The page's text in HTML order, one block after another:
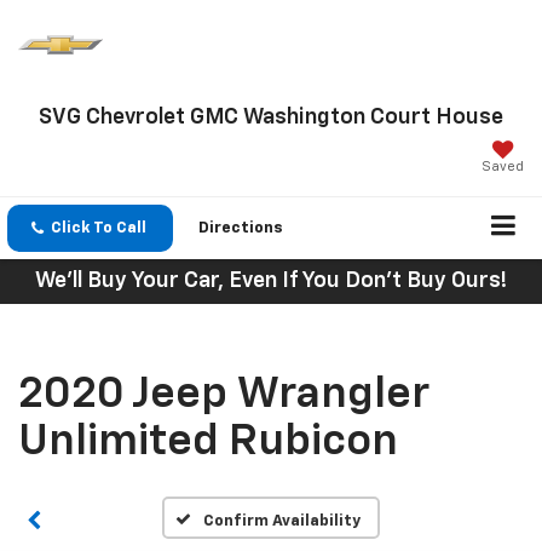
SVG Chevrolet GMC Washington Court House
Saved
Click To Call Directions
We'll Buy Your Car, Even If You Don't Buy Ours!
2020 Jeep Wrangler
Unlimited Rubicon
Confirm Availability